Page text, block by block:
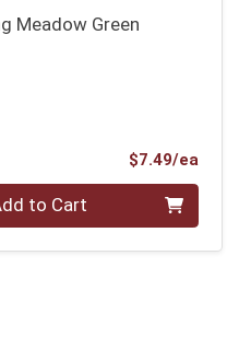
Meadow Green
$7.49/ea
to Cart